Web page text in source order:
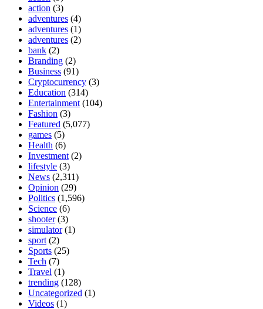
action (3)
adventures (4)
adventures (1)
adventures (2)
bank (2)
Branding (2)
Business (91)
Cryptocurrency (3)
Education (314)
Entertainment (104)
Fashion (3)
Featured (5,077)
games (5)
Health (6)
Investment (2)
lifestyle (3)
News (2,311)
Opinion (29)
Politics (1,596)
Science (6)
shooter(3)
simulator(1)
sport (2)
Sports (25)
Tech (7)
Travel (1)
trending (128)
Uncategorized (1)
Videos (1)